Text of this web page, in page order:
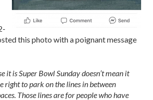
this photo with a poignant message
it is Super Bowl Sunday doesn’t mean it
right to park on the lines in between
Those lines are for people who have